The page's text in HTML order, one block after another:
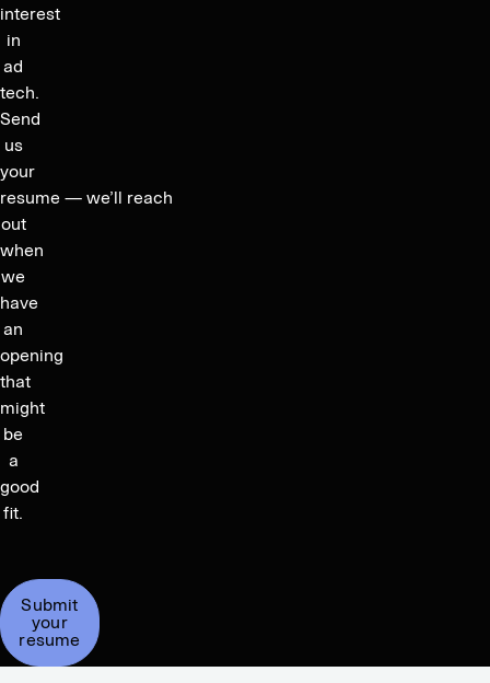
interest
in
ad
tech.
Send
us
your
resume — we’ll reach
out
when
we
have
an
opening
that
might
be
a
good
fit.
Submit
your
resume